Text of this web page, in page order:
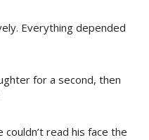
Everything depended
for a second, then
read his face the